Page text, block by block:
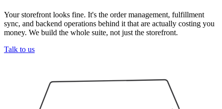
Your storefront looks fine. It's the order management, fulfillment
sync, and backend operations behind it that are actually costing you
money. We build the whole suite, not just the storefront.
Talk to us